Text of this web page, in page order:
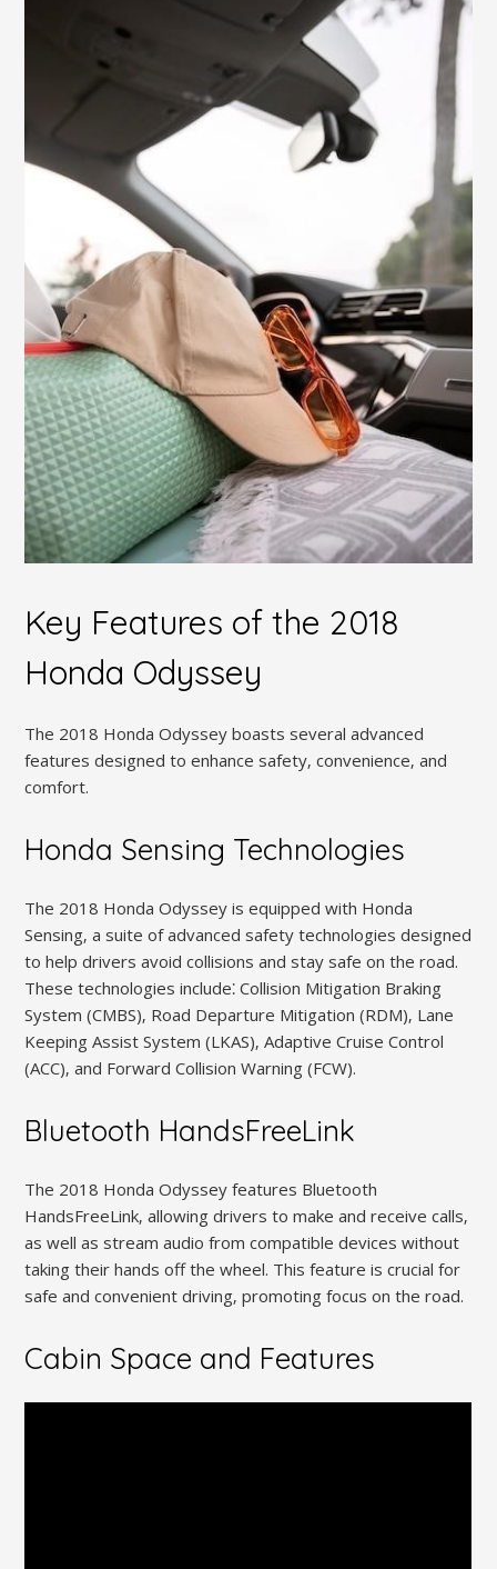
Key Features of the 2018
Honda Odyssey
The 2018 Honda Odyssey boasts several advanced
features designed to enhance safety‚ convenience‚ and
comfort.
Honda Sensing Technologies
The 2018 Honda Odyssey is equipped with Honda
Sensing‚ a suite of advanced safety technologies designed
to help drivers avoid collisions and stay safe on the road.
These technologies include⁚ Collision Mitigation Braking
System (CMBS)‚ Road Departure Mitigation (RDM)‚ Lane
Keeping Assist System (LKAS)‚ Adaptive Cruise Control
(ACC)‚ and Forward Collision Warning (FCW).
Bluetooth HandsFreeLink
The 2018 Honda Odyssey features Bluetooth
HandsFreeLink‚ allowing drivers to make and receive calls‚
as well as stream audio from compatible devices without
taking their hands off the wheel. This feature is crucial for
safe and convenient driving‚ promoting focus on the road.
Cabin Space and Features